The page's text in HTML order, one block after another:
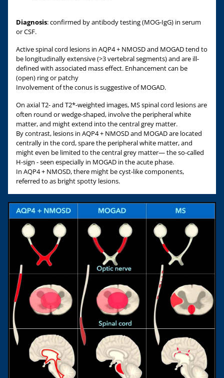
Diagnosis: confirmed by antibody testing (MOG-IgG) in serum
or CSF.
Active spinal cord lesions in AQP4 + NMOSD and MOGAD tend to
be longitudinally extensive (>3 vertebral segments) and are ill-
defined with associated mass effect. Enhancement can be
(open) ring or patchy
Involvement of the conus is suggestive of MOGAD.
On axial T2- and T2*-weighted images, MS spinal cord lesions are
often round or wedge-shaped, involve the peripheral white
matter, and might extend into the central grey matter.
By contrast, lesions in AQP4 + NMOSD and MOGAD are located
centrally in the cord, spare the peripheral white matter, and
might even be limited to the central grey matter— the so-called
H-sign - seen especially in MOGAD in the acute phase.
In AQP4 + NMOSD, there might be cyst-like components,
referred to as bright spotty lesions.